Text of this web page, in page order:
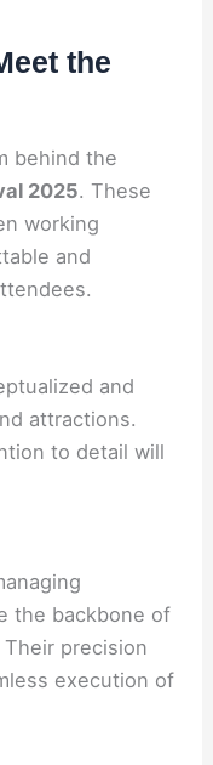
the
behind the
2025. These
working
and
and
attractions.
to detail will
the backbone of
Their precision
execution of